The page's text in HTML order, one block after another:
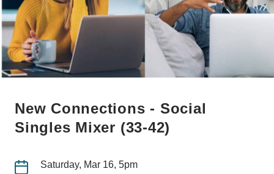
New Connections - Social
Singles Mixer (33-42)
Saturday, Mar 16, 5pm